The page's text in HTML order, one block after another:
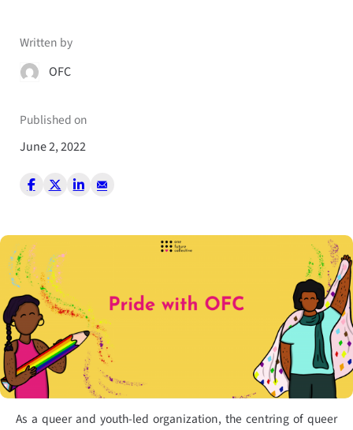
Written by
OFC
Published on
June 2, 2022
As a queer and youth-led organization, the centring of queer